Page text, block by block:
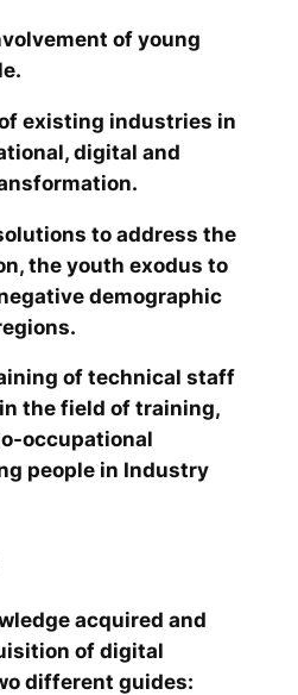
of young
existing industries in
digital and
to address the
the youth exodus to
demographic
of technical staff
the field of training,
occupational
people in Industry
acquired and
of digital
different guides: